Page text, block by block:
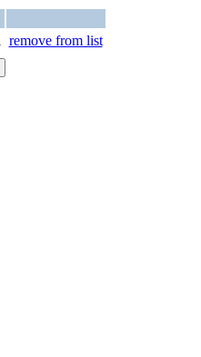
remove from list